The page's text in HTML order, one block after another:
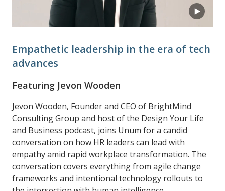
Empathetic leadership in the era of tech
advances
Featuring Jevon Wooden
Jevon Wooden, Founder and CEO of BrightMind
Consulting Group and host of the Design Your Life
and Business podcast, joins Unum for a candid
conversation on how HR leaders can lead with
empathy amid rapid workplace transformation. The
conversation covers everything from agile change
frameworks and intentional technology rollouts to